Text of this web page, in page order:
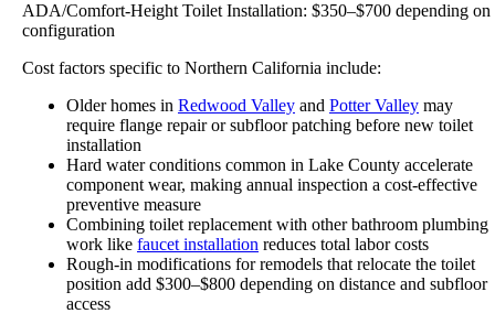
ADA/Comfort-Height Toilet Installation: $350–$700 depending on
configuration
Cost factors specific to Northern California include:
Older homes in Redwood Valley and Potter Valley may
require flange repair or subfloor patching before new toilet
installation
Hard water conditions common in Lake County accelerate
component wear, making annual inspection a cost-effective
preventive measure
Combining toilet replacement with other bathroom plumbing
work like faucet installation reduces total labor costs
Rough-in modifications for remodels that relocate the toilet
position add $300–$800 depending on distance and subfloor
access